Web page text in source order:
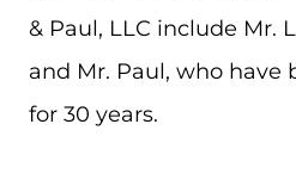
& Paul, LLC include Mr.
and Mr. Paul, who have
for 30 years.